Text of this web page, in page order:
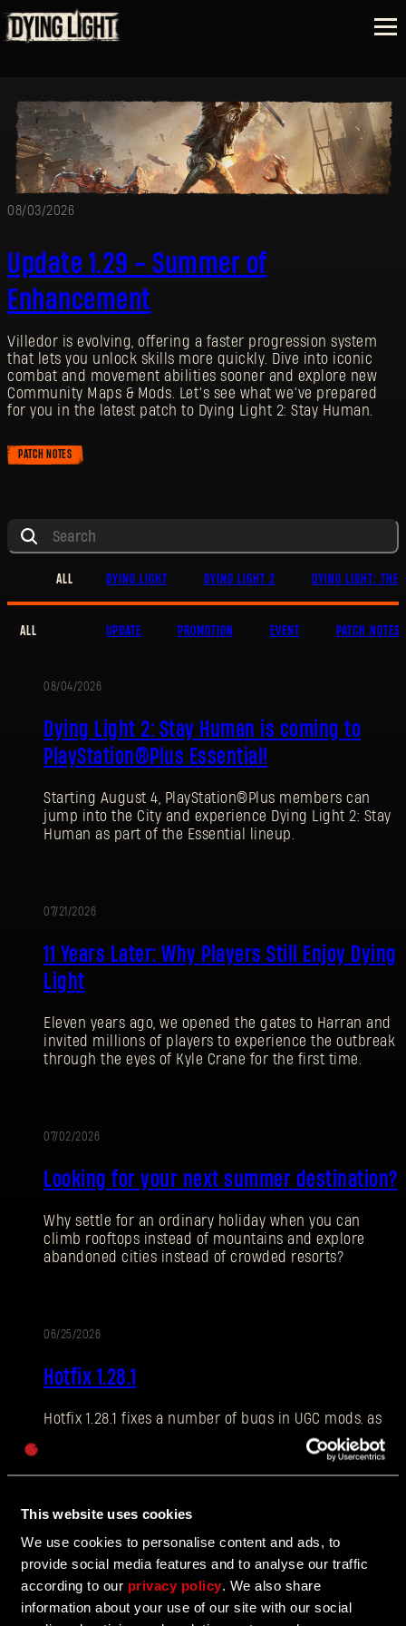
This website uses cookies
We use cookies to personalise content and ads, to
provide social media features and to analyse our traffic
according to our privacy policy. We also share
information about your use of our site with our social
08/03/2026
Update 1.29 - Summer of
Enhancement
Villedor is evolving, offering a faster progression system
that lets you unlock skills more quickly. Dive into iconic
combat and movement abilities sooner and explore new
Community Maps & Mods. Let’s see what we’ve prepared
for you in the latest patch to Dying Light 2: Stay Human.
PATCH NOTES
ALL DYING LIGHT DYING LIGHT 2 DYING LIGHT: THE
ALL UPDATE PROMOTION EVENT PATCH NOTES
08/04/2026
Dying Light 2: Stay Human is coming to
PlayStation®Plus Essential!
Starting August 4, PlayStation®Plus members can
jump into the City and experience Dying Light 2: Stay
Human as part of the Essential lineup.
07/21/2026
11 Years Later: Why Players Still Enjoy Dying
Light
Eleven years ago, we opened the gates to Harran and
invited millions of players to experience the outbreak
through the eyes of Kyle Crane for the first time.
07/02/2026
Looking for your next summer destination?
Why settle for an ordinary holiday when you can
climb rooftops instead of mountains and explore
abandoned cities instead of crowded resorts?
06/25/2026
Hotfix 1.28.1
Hotfix 1.28.1 fixes a number of bugs in UGC mods, as
well as addressing some crashes and improving QOL
UPDATE
The Breach Has Opened
Learn more about The Breach from our latest Devblog
SIGN IN
E-mail address